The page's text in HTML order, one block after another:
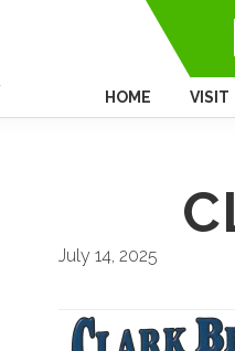
HOME VISIT
July 14, 2025